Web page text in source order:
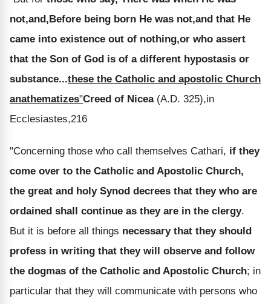
not,and,Before being born He was not,and that He
came into existence out of nothing,or who assert
that the Son of God is of a different hypostasis or
substance...these the Catholic and apostolic Church
anathematizes"Creed of Nicea(A.D. 325),in
Ecclesiastes,216
"Concerning those who call themselves Cathari, if they
come over to the Catholic and Apostolic Church,
the great and holy Synod decrees that they who are
ordained shall continue as they are in the clergy.
But it is before all things necessary that they should
profess in writing that they will observe and follow
the dogmas of the Catholic and Apostolic Church; in
particular that they will communicate with persons who